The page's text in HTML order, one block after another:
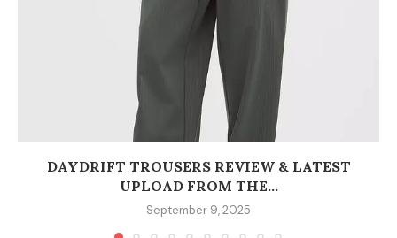
DAYDRIFT TROUSERS REVIEW & LATEST
UPLOAD FROM THE...
September 9, 2025